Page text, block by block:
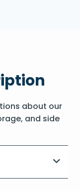
about our
and side